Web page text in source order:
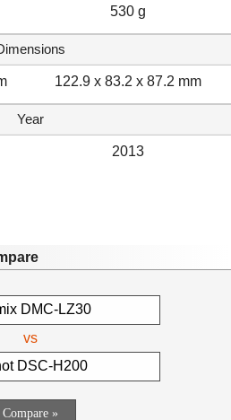
530 g
122.9 x 83.2 x 87.2 mm
Year
2013
vs